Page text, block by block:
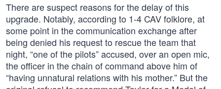
There are suspect reasons for the delay of this
upgrade. Notably, according to 1-4 CAV folklore, at
some point in the communication exchange after
being denied his request to rescue the team that
night, “one of the pilots” accused, over an open mic,
the officer in the chain of command above him of
“having unnatural relations with his mother.” But the